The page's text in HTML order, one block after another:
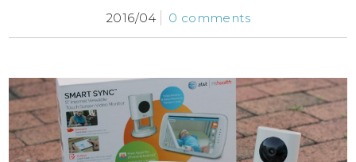
2016/04 0 comments